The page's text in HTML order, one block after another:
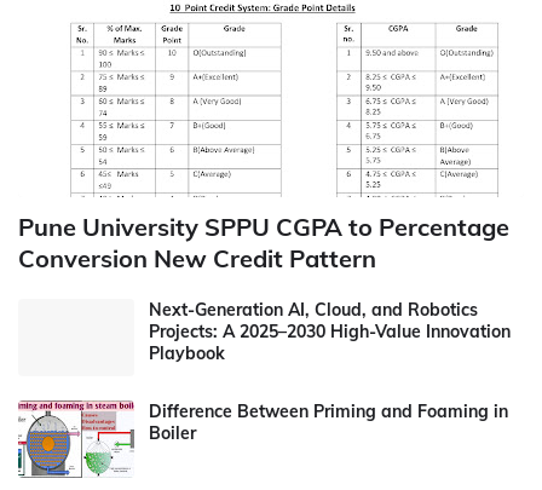
Pune University SPPU CGPA to Percentage
Conversion New Credit Pattern
Next-Generation AI, Cloud, and Robotics
Projects: A 2025–2030 High-Value Innovation
Playbook
Difference Between Priming and Foaming in
Boiler